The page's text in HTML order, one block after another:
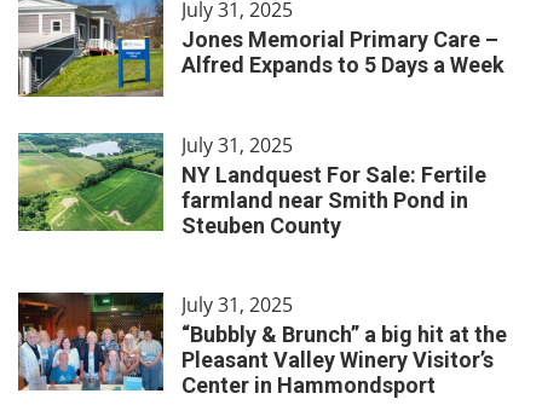
July 31, 2025
Jones Memorial Primary Care –
Alfred Expands to 5 Days a Week
July 31, 2025
NY Landquest For Sale: Fertile
farmland near Smith Pond in
Steuben County
July 31, 2025
“Bubbly & Brunch” a big hit at the
Pleasant Valley Winery Visitor’s
Center in Hammondsport